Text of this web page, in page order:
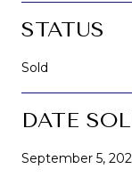
STATUS
Sold
DATE
September 5,